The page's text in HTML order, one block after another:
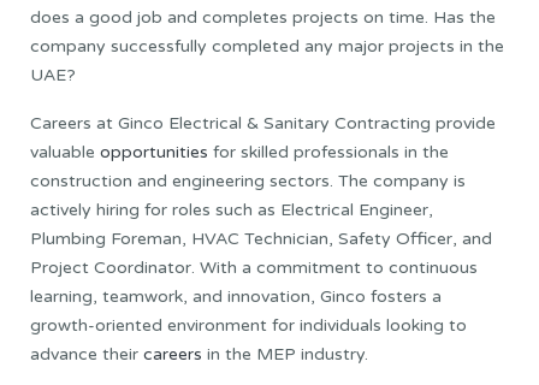
does a good job and completes projects on time. Has the
company successfully completed any major projects in the
UAE?
Careers at Ginco Electrical & Sanitary Contracting provide
valuable opportunities for skilled professionals in the
construction and engineering sectors. The company is
actively hiring for roles such as Electrical Engineer,
Plumbing Foreman, HVAC Technician, Safety Officer, and
Project Coordinator. With a commitment to continuous
learning, teamwork, and innovation, Ginco fosters a
growth-oriented environment for individuals looking to
advance their careers in the MEP industry.